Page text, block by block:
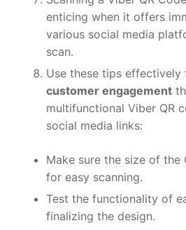
enticing when it offers
various social media
scan.
Use these tips effectively
customer engagement
multifunctional Viber QR
social media links:
Make sure the size of the
for easy scanning.
Test the functionality of
finalizing the design.